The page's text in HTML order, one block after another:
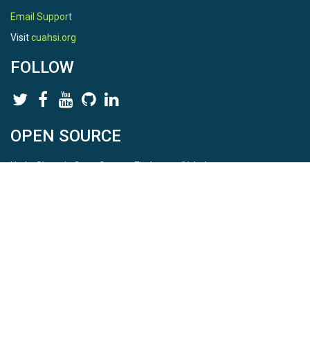
Email Support
Visitcuahsi.org
FOLLOW
OPEN SOURCE
HydroShare is Open Source. Find us onGithub.